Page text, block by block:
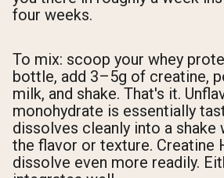
four weeks.
To mix: scoop your whey
bottle, add 3–5g of creatine,
milk, and shake. That's it.
monohydrate is essentially
dissolves cleanly into a
the flavor or texture. Creatine
dissolve even more readily.